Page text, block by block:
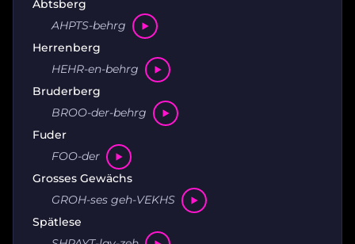
Abtsberg
AHPTS-behrg
Herrenberg
HEHR-en-behrg
Bruderberg
BROO-der-behrg
Fuder
FOO-der
Grosses Gewächs
GROH-ses geh-VEKHS
Spätlese